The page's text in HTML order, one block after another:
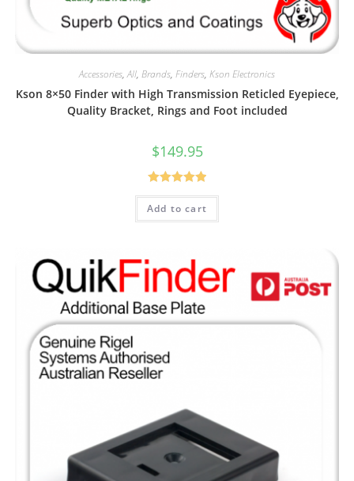
Accessories,All, Brands, Finders, Kson Electronics
Kson 8×50 Finder with High Transmission Reticled Eyepiece,
Quality Bracket, Rings and Foot included
$149.95
Rated5.00
out of 5
Add to cart